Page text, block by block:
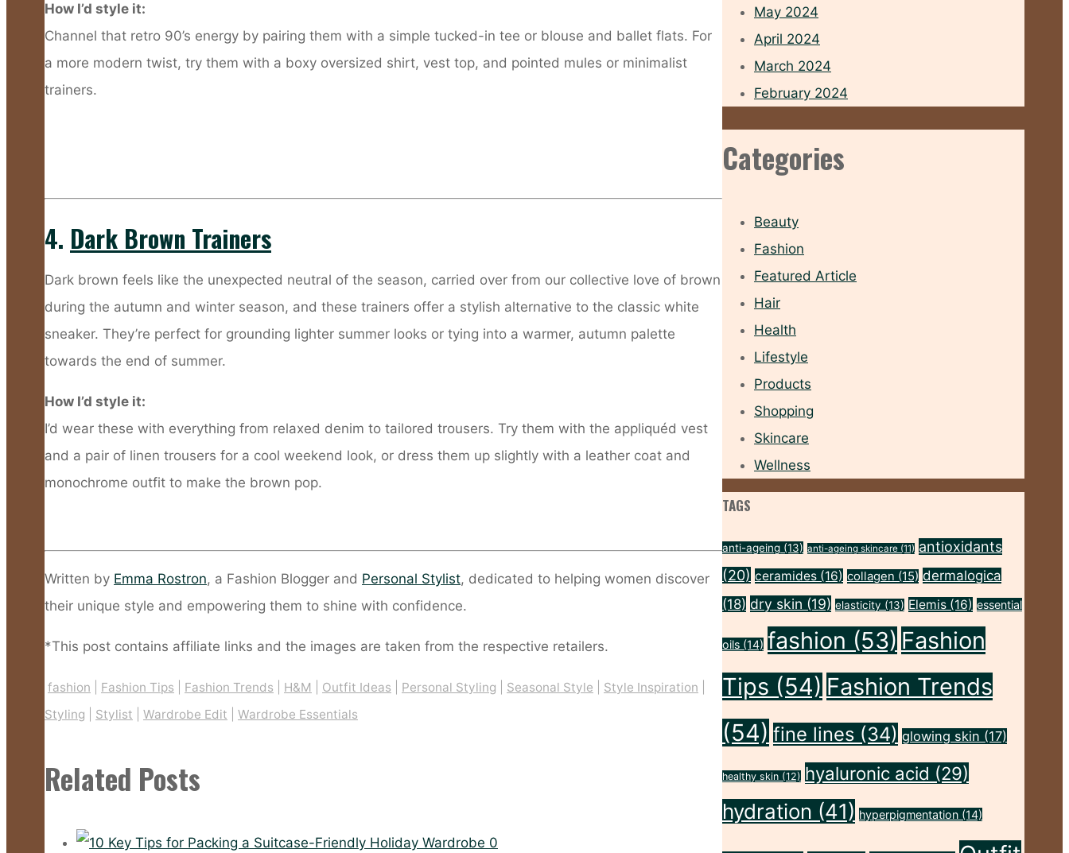
How I’d style it:
Channel that retro 90’s energy by pairing them with a simple tucked-in tee or blouse and ballet flats. For
a more modern twist, try them with a boxy oversized shirt, vest top, and pointed mules or minimalist
trainers.
4. Dark Brown Trainers
Dark brown feels like the unexpected neutral of the season, carried over from our collective love of brown
during the autumn and winter season, and these trainers offer a stylish alternative to the classic white
sneaker. They’re perfect for grounding lighter summer looks or tying into a warmer, autumn palette
towards the end of summer.
How I’d style it:
I’d wear these with everything from relaxed denim to tailored trousers. Try them with the appliquéd vest
and a pair of linen trousers for a cool weekend look, or dress them up slightly with a leather coat and
monochrome outfit to make the brown pop.
Written by Emma Rostron, a Fashion Blogger and Personal Stylist, dedicated to helping women discover
their unique style and empowering them to shine with confidence.
*This post contains affiliate links and the images are taken from the respective retailers.
fashion Fashion Tips Fashion Trends H&M Outfit Ideas Personal Styling Seasonal Style Style Inspiration
Styling
Stylist Wardrobe Edit Wardrobe Essentials
Related Posts
0
May 2024
April 2024
March 2024
February 2024
Categories
Beauty
Fashion
Featured Article
Hair
Health
Lifestyle
Products
Shopping
Skincare
Wellness
TAGS
anti-ageing (13) anti-ageing skincare (11) antioxidants
(20) ceramides (16) collagen (15) dermalogica
(18) dry skin (19) elasticity (13) Elemis (16) essential
oils (14) fashion (53) Fashion
Tips (54) Fashion Trends
(54) fine lines (34) glowing skin (17)
healthy skin (12) hyaluronic acid (29)
hydration (41) hyperpigmentation (14)